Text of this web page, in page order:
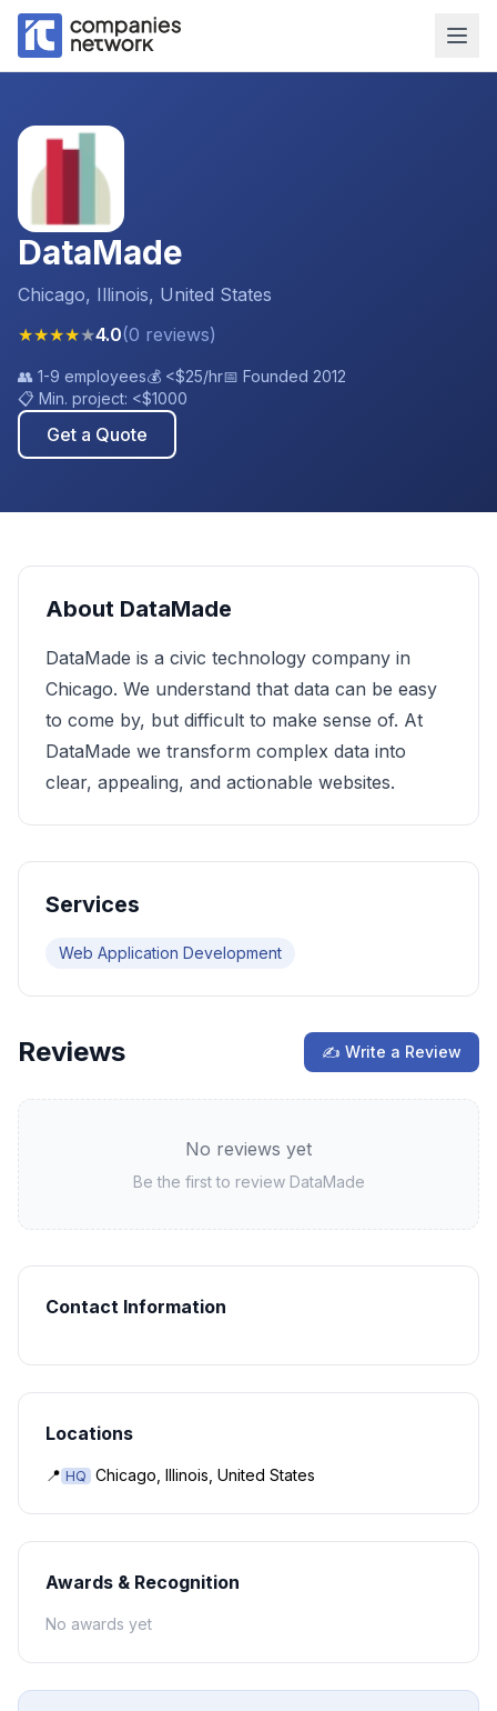
DataMade
Chicago, Illinois, United States
★★★★★4.0(0 reviews)
👥 1-9 employees💰 <$25/hr📅 Founded 2012
📋 Min. project: <$1000
Get a Quote
About DataMade
DataMade is a civic technology company in
Chicago. We understand that data can be easy
to come by, but difficult to make sense of. At
DataMade we transform complex data into
clear, appealing, and actionable websites.
Services
Web Application Development
Reviews ✍ Write a Review
No reviews yet
Be the first to review DataMade
Contact Information
Locations
📍 HQ Chicago, Illinois, United States
Awards & Recognition
No awards yet